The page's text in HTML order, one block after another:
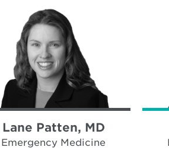
Lane Patten, MD
Emergency Medicine